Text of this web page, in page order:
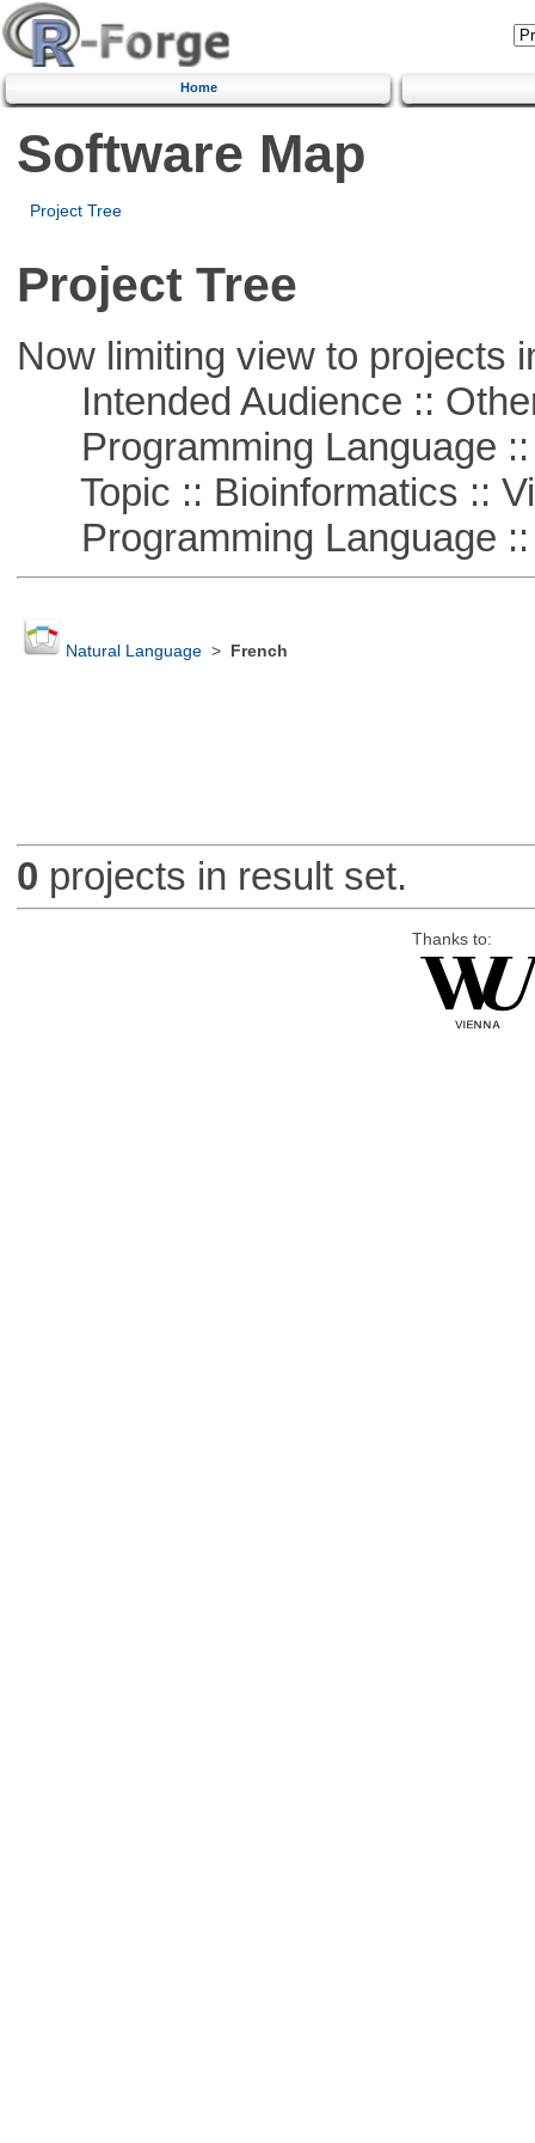
Home
Software Map
Project Tree
Project Tree
Now limiting view to projects
Intended Audience ::
Programming Language ::
Topic :: Bioinformatics ::
Programming Language ::
Natural Language> French
0 projects in result set.
Thanks to: